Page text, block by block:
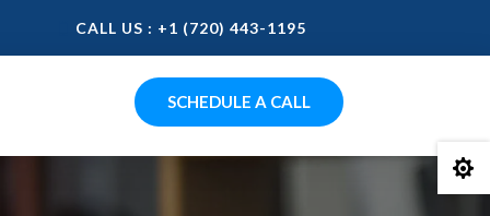
CALL US : +1 (720) 443-1195
SCHEDULE A CALL
